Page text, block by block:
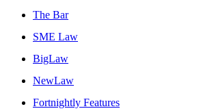
The Bar
SME Law
BigLaw
NewLaw
Fortnightly Features